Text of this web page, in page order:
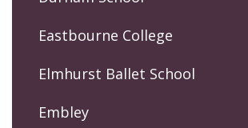
Eastbourne College
Elmhurst Ballet School
Embley